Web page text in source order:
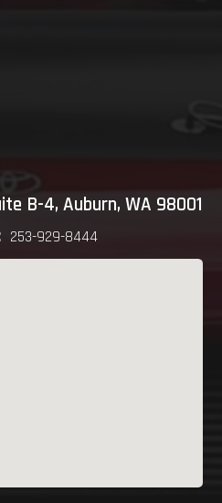
B-4, Auburn, WA 98001
253-929-8444